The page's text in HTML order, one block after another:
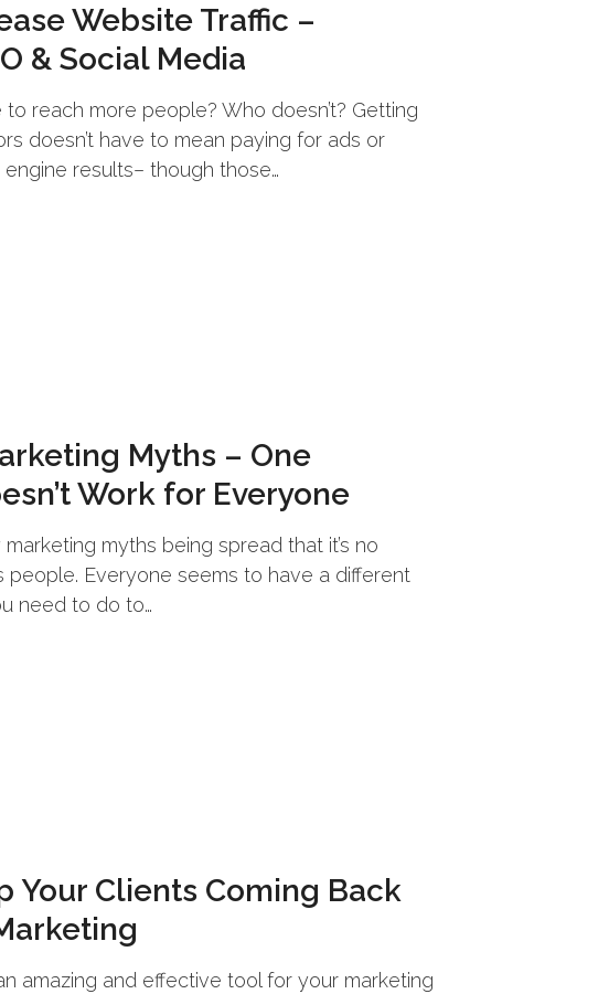
Website Traffic –
& Social Media
reach more people? Who doesn’t? Getting
doesn’t have to mean paying for ads or
results– though those…
Myths – One
Work for Everyone
myths being spread that it’s no
people. Everyone seems to have a different
need to do to…
Your Clients Coming Back
amazing and effective tool for your marketing